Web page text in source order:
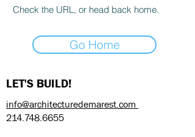
Check the URL, or head back home.
Go Home
LET'S BUILD!
info@architecturedemarest.com
214.748.6655